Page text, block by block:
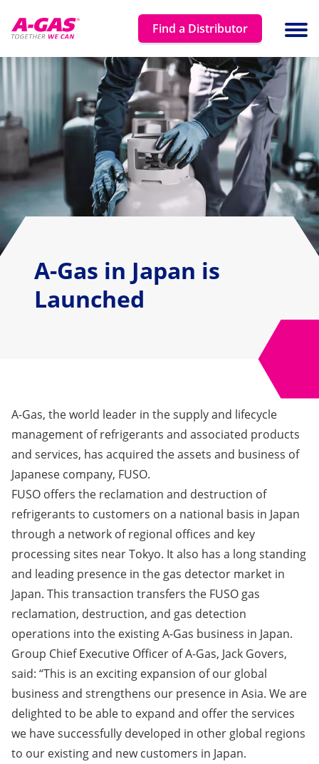
Find a Distributor
A-Gas in Japan is
Launched
A-Gas, the world leader in the supply and lifecycle
management of refrigerants and associated products
and services, has acquired the assets and business of
Japanese company, FUSO.
FUSO offers the reclamation and destruction of
refrigerants to customers on a national basis in Japan
through a network of regional offices and key
processing sites near Tokyo. It also has a long standing
and leading presence in the gas detector market in
Japan. This transaction transfers the FUSO gas
reclamation, destruction, and gas detection
operations into the existing A-Gas business in Japan.
Group Chief Executive Officer of A-Gas, Jack Govers,
said: “This is an exciting expansion of our global
business and strengthens our presence in Asia. We are
delighted to be able to expand and offer the services
we have successfully developed in other global regions
to our existing and new customers in Japan.